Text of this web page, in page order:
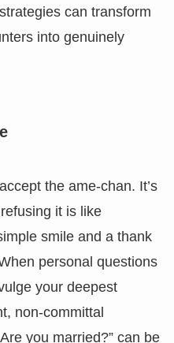
can transform
into genuinely
the ame-chan. It’s
it is like
smile and a thank
personal questions
your deepest
non-committal
you married?” can be